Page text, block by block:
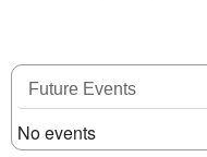
Future Events
No events